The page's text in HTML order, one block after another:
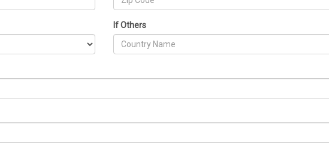
If Others